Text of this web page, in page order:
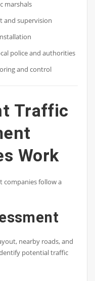
marshals
and supervision
police and authorities
and control
Traffic
Work
companies follow a
nearby roads, and
potential traffic